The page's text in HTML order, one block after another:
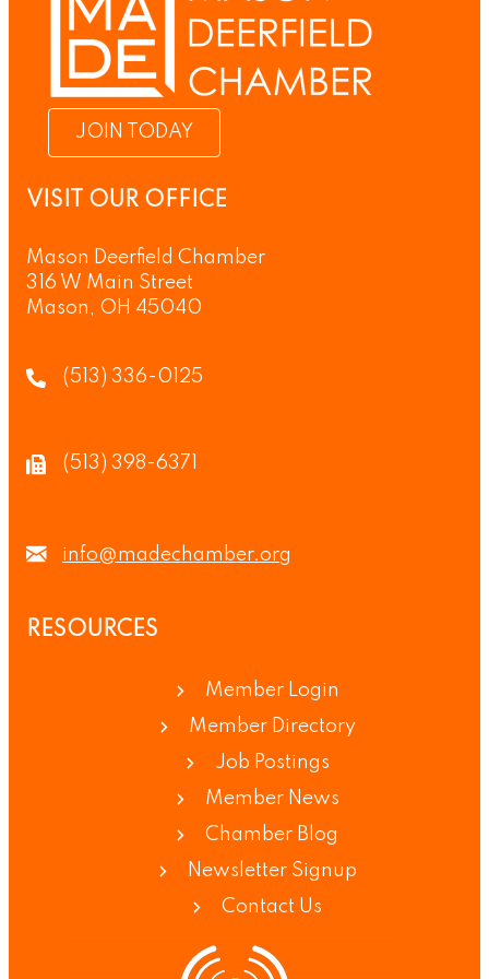
JOIN TODAY
VISIT OUR OFFICE
Mason Deerfield Chamber
316 W Main Street
Mason, OH 45040
(513) 336-0125
(513) 398-6371
info@madechamber.org
RESOURCES
Member Login
Member Directory
Job Postings
Member News
Chamber Blog
Newsletter Signup
Contact Us